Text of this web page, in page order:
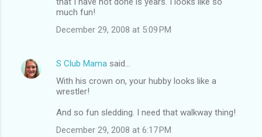
much fun!
December 29, 2008 at 5:09 PM
S Club Mama said…
With his crown on, your hubby looks like a
wrestler!
And so fun sledding. I need that walkway thing!
December 29, 2008 at 6:17 PM